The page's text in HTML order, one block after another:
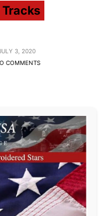
3, 2020
COMMENTS